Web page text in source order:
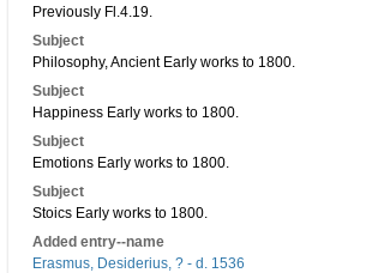
Previously Fl.4.19.
Subject
Philosophy, Ancient Early works to 1800.
Subject
Happiness Early works to 1800.
Subject
Emotions Early works to 1800.
Subject
Stoics Early works to 1800.
Added entry--name
Erasmus, Desiderius, ? - d. 1536